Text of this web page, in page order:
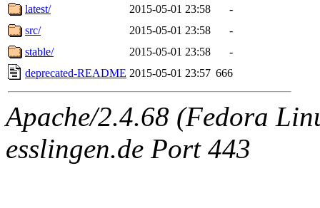
latest/
2015-05-01 23:58
-
src/
2015-05-01 23:58
-
stable/
2015-05-01 23:58
-
deprecated-README 2015-05-01 23:57 666
Apache/2.4.68 (Fedora
esslingen.de Port 443